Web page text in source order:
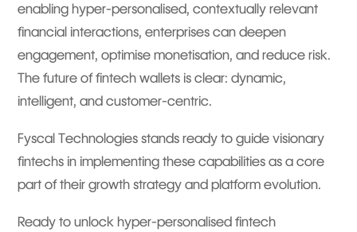
enabling hyper-personalised, contextually relevant
financial interactions, enterprises can deepen
engagement, optimise monetisation, and reduce risk.
The future of fintech wallets is clear: dynamic,
intelligent, and customer-centric.
Fyscal Technologies stands ready to guide visionary
fintechs in implementing these capabilities as a core
part of their growth strategy and platform evolution.
Ready to unlock hyper-personalised fintech